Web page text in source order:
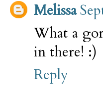
Melissa
What a
in there! :)
Reply